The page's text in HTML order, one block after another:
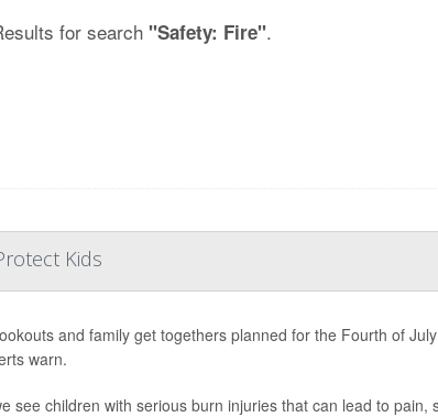
for search "Safety: Fire".
Kids
and family get togethers planned for the Fourth of
warn.
see children with serious burn injuries that can lead to